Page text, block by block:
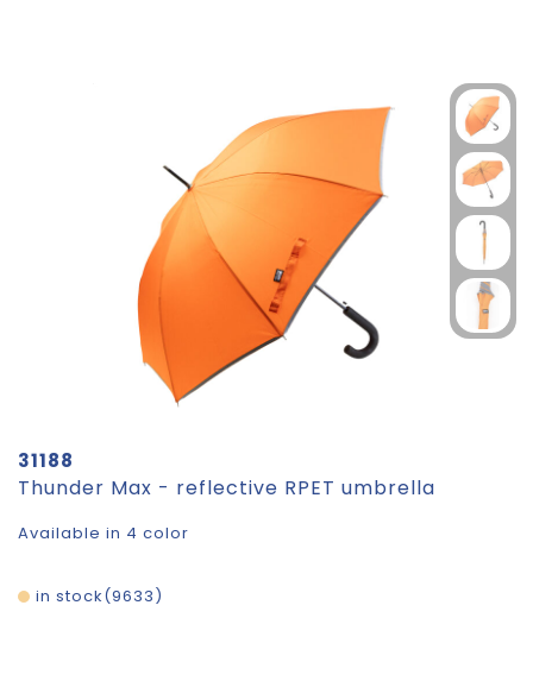
31188
Thunder Max - reflective RPET umbrella
Available in 4 color
9633
in stock